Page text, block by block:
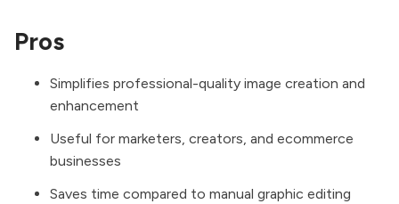
Pros
Simplifies professional-quality image creation and
enhancement
Useful for marketers, creators, and ecommerce
businesses
Saves time compared to manual graphic editing